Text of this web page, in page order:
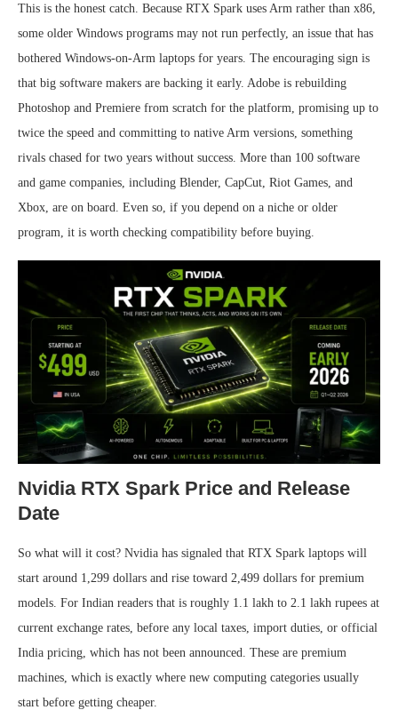
This is the honest catch. Because RTX Spark uses Arm rather than x86,
some older Windows programs may not run perfectly, an issue that has
bothered Windows-on-Arm laptops for years. The encouraging sign is
that big software makers are backing it early. Adobe is rebuilding
Photoshop and Premiere from scratch for the platform, promising up to
twice the speed and committing to native Arm versions, something
rivals chased for two years without success. More than 100 software
and game companies, including Blender, CapCut, Riot Games, and
Xbox, are on board. Even so, if you depend on a niche or older
program, it is worth checking compatibility before buying.
Nvidia RTX Spark Price and Release
Date
So what will it cost? Nvidia has signaled that RTX Spark laptops will
start around 1,299 dollars and rise toward 2,499 dollars for premium
models. For Indian readers that is roughly 1.1 lakh to 2.1 lakh rupees at
current exchange rates, before any local taxes, import duties, or official
India pricing, which has not been announced. These are premium
machines, which is exactly where new computing categories usually
start before getting cheaper.